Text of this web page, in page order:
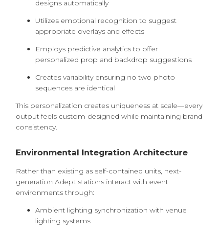
designs automatically
Utilizes emotional recognition to suggest
appropriate overlays and effects
Employs predictive analytics to offer
personalized prop and backdrop suggestions
Creates variability ensuring no two photo
sequences are identical
This personalization creates uniqueness at scale—every
output feels custom-designed while maintaining brand
consistency.
Environmental Integration Architecture
Rather than existing as self-contained units, next-
generation Adept stations interact with event
environments through:
Ambient lighting synchronization with venue
lighting systems